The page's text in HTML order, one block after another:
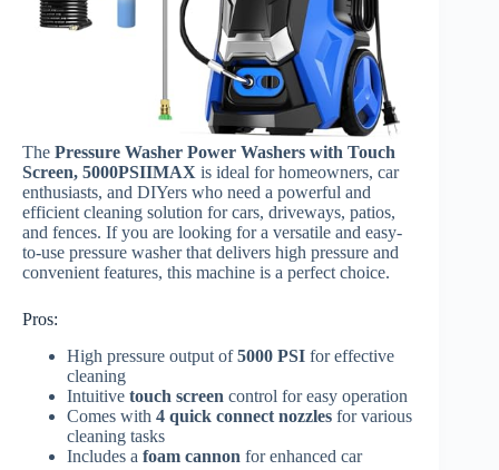
The Pressure Washer Power Washers with Touch
Screen, 5000PSIIMAX is ideal for homeowners, car
enthusiasts, and DIYers who need a powerful and
efficient cleaning solution for cars, driveways, patios,
and fences. If you are looking for a versatile and easy-
to-use pressure washer that delivers high pressure and
convenient features, this machine is a perfect choice.
Pros:
High pressure output of5000 PSI for effective
cleaning
Intuitive touch screen control for easy operation
Comes with 4 quick connect nozzles for various
cleaning tasks
Includes a foam cannon for enhanced car